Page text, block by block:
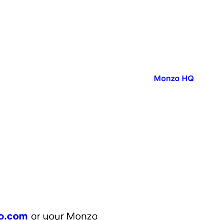
Published in:
Monzo HQ
or your Monzo